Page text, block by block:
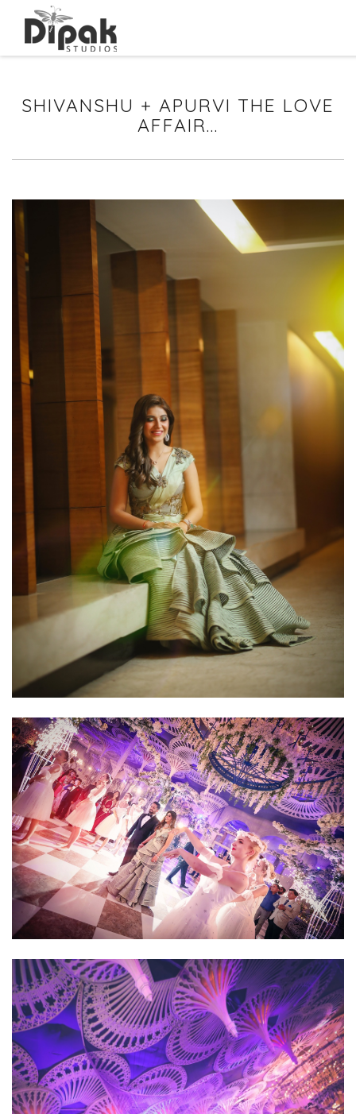
SHIVANSHU + APURVI THE LOVE
AFFAIR...